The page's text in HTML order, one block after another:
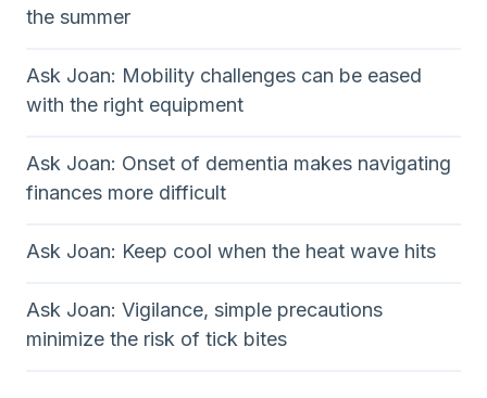
the summer
Ask Joan: Mobility challenges can be eased
with the right equipment
Ask Joan: Onset of dementia makes navigating
finances more difficult
Ask Joan: Keep cool when the heat wave hits
Ask Joan: Vigilance, simple precautions
minimize the risk of tick bites